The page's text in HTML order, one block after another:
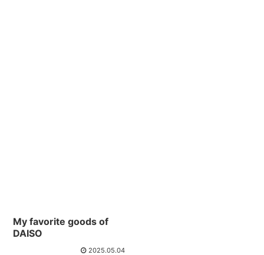
My favorite goods of
DAISO
2025.05.04